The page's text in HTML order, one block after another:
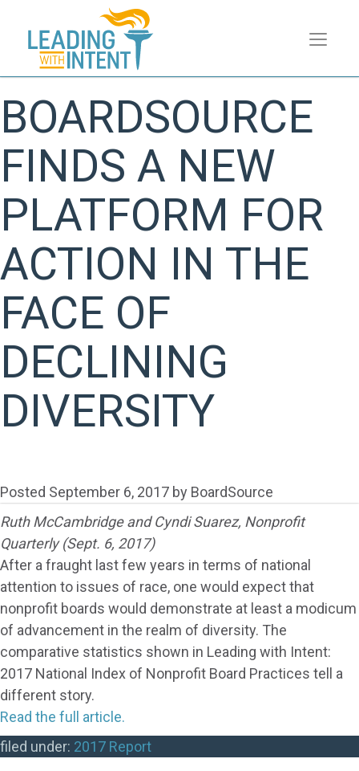
BOARDSOURCE
FINDS A NEW
PLATFORM FOR
ACTION IN THE
FACE OF
DECLINING
DIVERSITY
Posted September 6, 2017 by BoardSource
Ruth McCambridge and Cyndi Suarez, Nonprofit
Quarterly (Sept. 6, 2017)
After a fraught last few years in terms of national
attention to issues of race, one would expect that
nonprofit boards would demonstrate at least a modicum
of advancement in the realm of diversity. The
comparative statistics shown in Leading with Intent:
2017 National Index of Nonprofit Board Practices tell a
different story.
Read the full article.
filed under: 2017 Report